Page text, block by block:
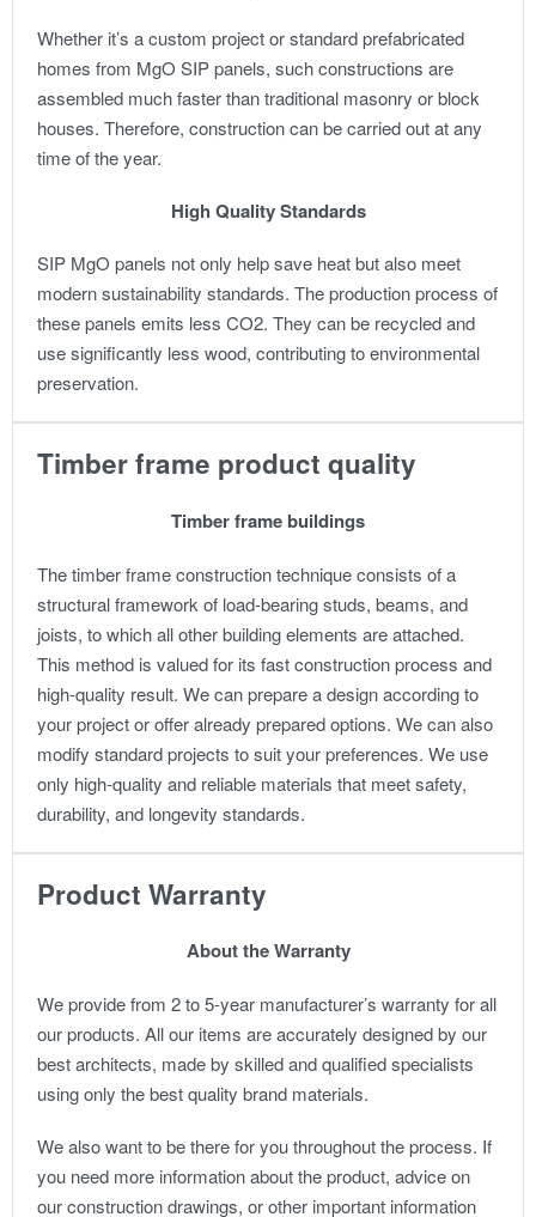
Whether it’s a custom project or standard prefabricated
homes from MgO SIP panels, such constructions are
assembled much faster than traditional masonry or block
houses. Therefore, construction can be carried out at any
time of the year.
High Quality Standards
SIP MgO panels not only help save heat but also meet
modern sustainability standards. The production process of
these panels emits less CO2. They can be recycled and
use significantly less wood, contributing to environmental
preservation.
Timber frame product quality
Timber frame buildings
The timber frame construction technique consists of a
structural framework of load-bearing studs, beams, and
joists, to which all other building elements are attached.
This method is valued for its fast construction process and
high-quality result. We can prepare a design according to
your project or offer already prepared options. We can also
modify standard projects to suit your preferences. We use
only high-quality and reliable materials that meet safety,
durability, and longevity standards.
Product Warranty
About the Warranty
We provide from 2 to 5-year manufacturer’s warranty for all
our products. All our items are accurately designed by our
best architects, made by skilled and qualified specialists
using only the best quality brand materials.
We also want to be there for you throughout the process. If
you need more information about the product, advice on
our construction drawings, or other important information